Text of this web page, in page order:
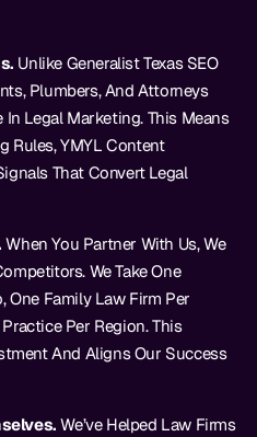
Unlike Generalist Texas SEO
Plumbers, And Attorneys
In Legal Marketing. This Means
Rules, YMYL Content
That Convert Legal
When You Partner With Us, We
We Take One
One Family Law Firm Per
Per Region. This
And Aligns Our Success
We’ve Helped Law Firms